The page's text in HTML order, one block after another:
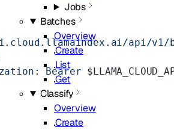
Jobs
Batches
Overview
Create
List
Get
Classify
Overview
Create
api/
Bearer